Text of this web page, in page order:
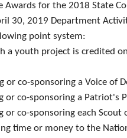
Awards for the 2018 State
30, 2019 Department
point system:
a youth project is credited
or co-sponsoring a Voice of
or co-sponsoring a Patriot's
or co-sponsoring each
time or money to the